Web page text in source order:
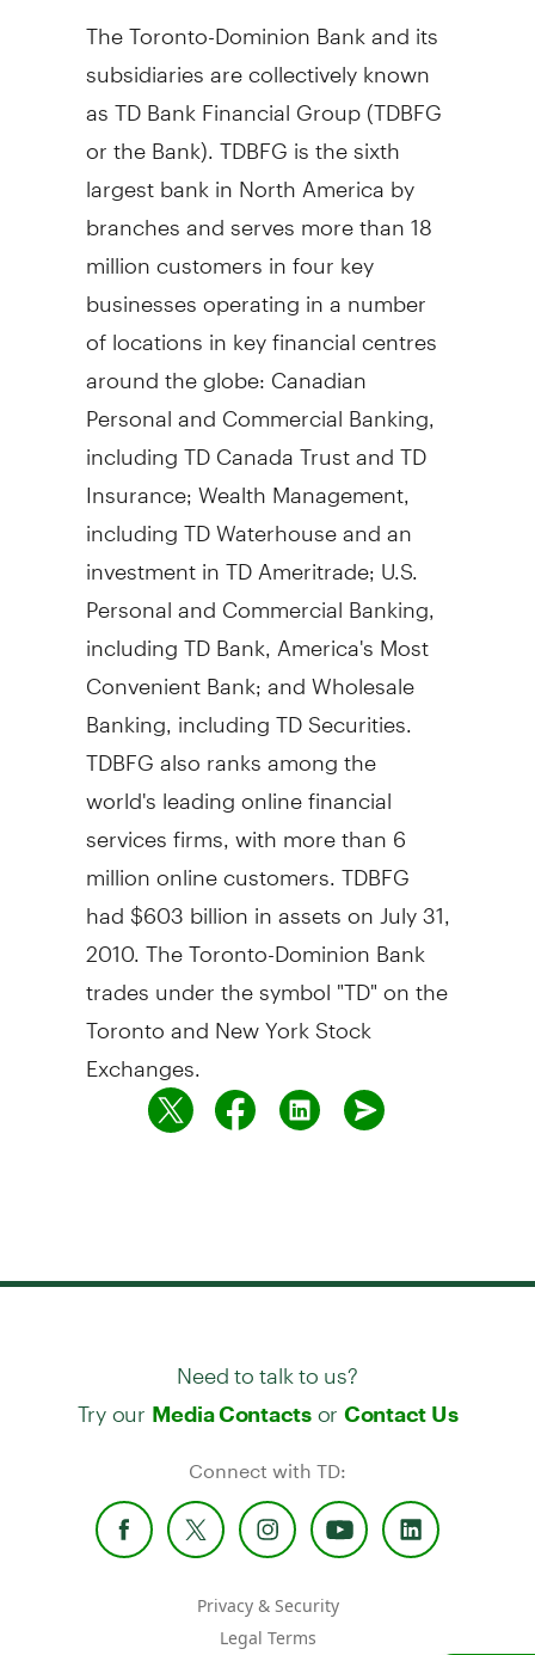
The Toronto-Dominion Bank and its
subsidiaries are collectively known
as TD Bank Financial Group (TDBFG
or the Bank). TDBFG is the sixth
largest bank in North America by
branches and serves more than 18
million customers in four key
businesses operating in a number
of locations in key financial centres
around the globe: Canadian
Personal and Commercial Banking,
including TD Canada Trust and TD
Insurance; Wealth Management,
including TD Waterhouse and an
investment in TD Ameritrade; U.S.
Personal and Commercial Banking,
including TD Bank, America's Most
Convenient Bank; and Wholesale
Banking, including TD Securities.
TDBFG also ranks among the
world's leading online financial
services firms, with more than 6
million online customers. TDBFG
had $603 billion in assets on July 31,
2010. The Toronto-Dominion Bank
trades under the symbol "TD" on the
Toronto and New York Stock
Exchanges.
Need to talk to us?
Try our Media Contactsor Contact Us
Connect with TD:
Privacy & Security
Legal Terms